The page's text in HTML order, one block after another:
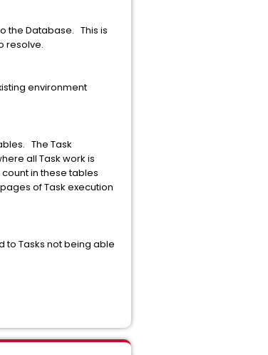
the Database. This is
resolve.
environment
The Task
all Task work is
in these tables
of Task execution
to Tasks not being able